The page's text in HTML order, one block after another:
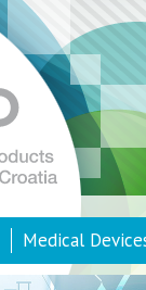
Medical